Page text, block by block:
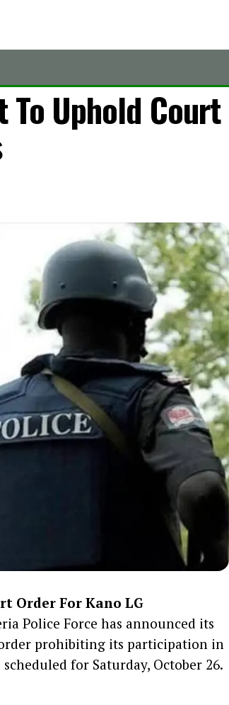
Uphold Court
Order For Kano LG
Police Force has announced its
prohibiting its participation in
for Saturday, October 26.